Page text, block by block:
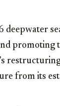
deepwater
promoting
from its